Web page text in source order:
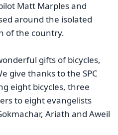
Matt Marples and
around the isolated
of the country.
gifts of bicycles,
give thanks to the SPC
eight bicycles, three
to eight evangelists
Ariath and Aweil